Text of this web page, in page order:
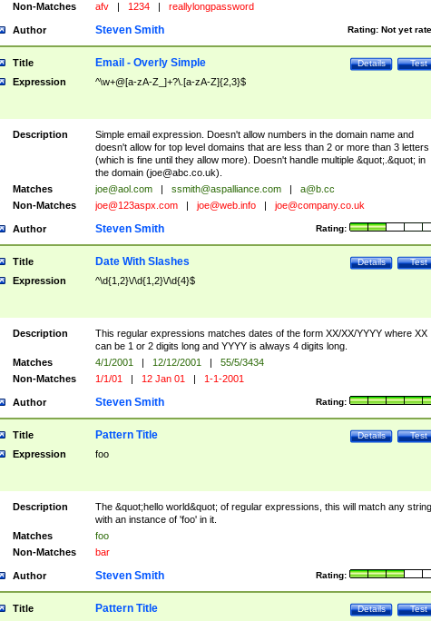
Non-Matches
afv | 1234 | reallylongpassword
Author Rating: Not yet
Steven Smith
Title Test
Details
Email - Overly Simple
Expression ^\w+@[a-zA-Z_]+?\.[a-zA-Z]{2,3}$
Description
Simple email expression. Doesn't allow numbers in the domain name and
doesn't allow for top level domains that are less than 2 or more than 3 letters
(which is fine until they allow more). Doesn't handle multiple &quot;.&quot; in
the domain (joe@abc.co.uk).
Matches
joe@aol.com | ssmith@aspalliance.com |
a@b.cc
Non-Matches
joe@123aspx.com | joe@web.info | joe@company.co.uk
Author Rating:
Steven Smith
Title Test
Details
Date With Slashes
Expression ^\d{1,2}\/\d{1,2}\/\d{4}$
Description
This regular expressions matches dates of the form XX/XX/YYYY where XX
can be 1 or 2 digits long and YYYY is always 4 digits long.
Matches
4/1/2001 | 12/12/2001 |
55/5/3434
Non-Matches
1/1/01 | 12 Jan 01 | 1-1-2001
Author Rating:
Steven Smith
Title Test
Details
Pattern Title
Expression foo
Description
The &quot;hello world&quot; of regular expressions, this will match any string
with an instance of 'foo' in it.
Matches
foo
Non-Matches
bar
Author Rating:
Steven Smith
Title Test
Details
Pattern Title